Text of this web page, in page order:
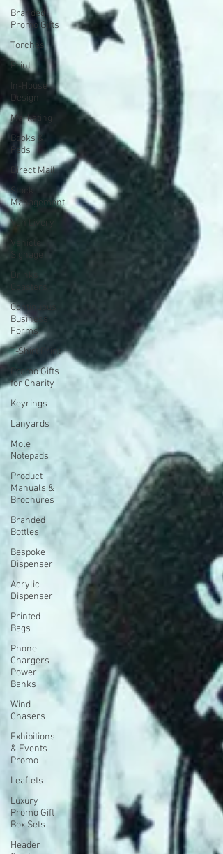
Branded
Promo Gifts
Torches
Print
In-House
Design
Marketing
Books &
Pads
Direct Mail
Stock
Management
Van Livery
Vehicle
Signage
Drinks
Coasters
Continuous
Business
Forms
T-Shirt Print
Promo Gifts
for Charity
Keyrings
Lanyards
Mole
Notepads
Product
Manuals &
Brochures
Branded
Bottles
Bespoke
Dispenser
Acrylic
Dispenser
Printed
Bags
Phone
Chargers
Power
Banks
Wind
Chasers
Exhibitions
& Events
Promo
Leaflets
Luxury
Promo Gift
Box Sets
Header